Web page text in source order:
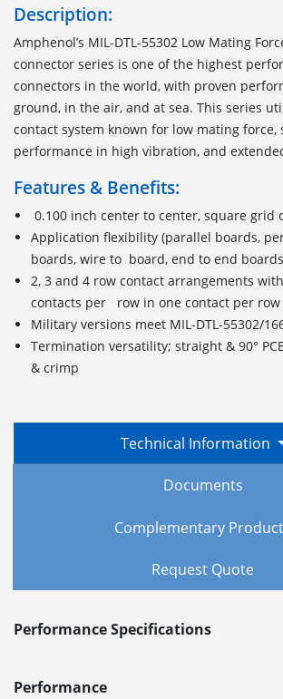
Description:
Amphenol’s MIL-DTL-55302 Low Mating
connector series is one of the highest
connectors in the world, with proven
ground, in the air, and at sea. This series
contact system known for low mating force,
performance in high vibration, and
Features & Benefits:
0.100 inch center to center, square grid
Application flexibility (parallel boards,
boards, wire to board, end to end
2, 3 and 4 row contact arrangements
contacts per row in one contact per row
Military versions meet MIL-DTL-55302/
Termination versatility; straight & 90°
& crimp
Technical Information
Documents
Complementary
Request Quote
Performance Specifications
Performance